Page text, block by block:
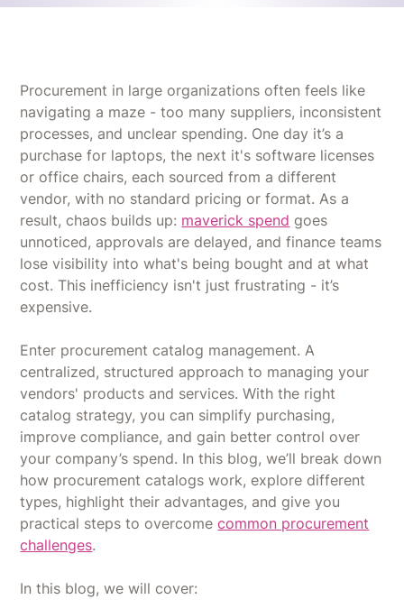
Procurement in large organizations often feels like
navigating a maze - too many suppliers, inconsistent
processes, and unclear spending. One day it’s a
purchase for laptops, the next it's software licenses
or office chairs, each sourced from a different
vendor, with no standard pricing or format. As a
result, chaos builds up: maverick spend goes
unnoticed, approvals are delayed, and finance teams
lose visibility into what's being bought and at what
cost. This inefficiency isn't just frustrating - it’s
expensive.
Enter procurement catalog management. A
centralized, structured approach to managing your
vendors' products and services. With the right
catalog strategy, you can simplify purchasing,
improve compliance, and gain better control over
your company’s spend. In this blog, we’ll break down
how procurement catalogs work, explore different
types, highlight their advantages, and give you
practical steps to overcomecommon procurement
challenges.
In this blog, we will cover: